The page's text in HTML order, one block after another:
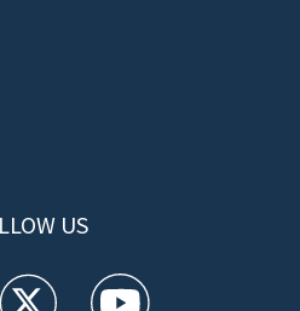
US
feed(Opens a new window)
WFTV twitter feed(Opens a new
WFTV youtube